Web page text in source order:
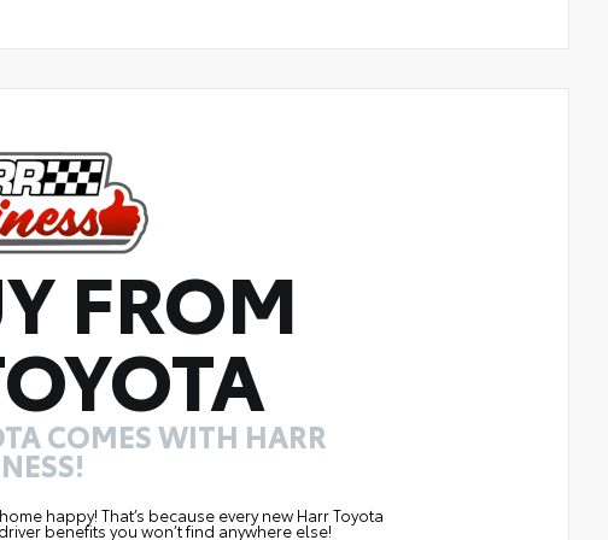
FROM
COMES WITH HARR
happy! That’s because every new Harr Toyota
benefits you won’t find anywhere else!